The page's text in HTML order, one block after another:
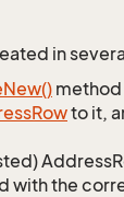
in
New() method
Rowto it,
the